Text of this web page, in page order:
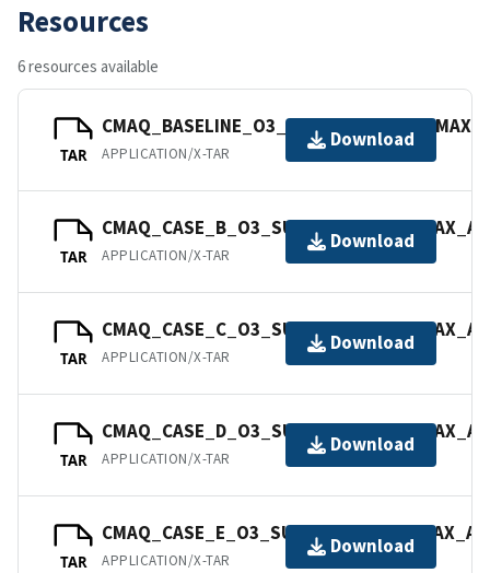
Resources
6 resources available
TAR APPLICATION/X-TAR
Download
TAR APPLICATION/X-TAR
Download
TAR APPLICATION/X-TAR
Download
TAR APPLICATION/X-TAR
Download
TAR APPLICATION/X-TAR
Download